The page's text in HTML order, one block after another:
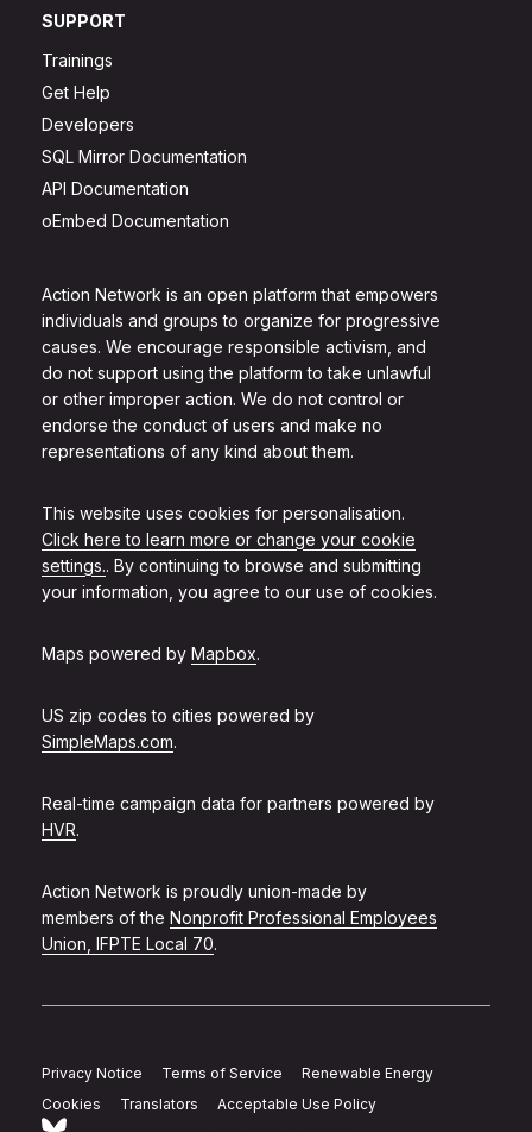
Action Network is an open platform that empowers
individuals and groups to organize for progressive
causes. We encourage responsible activism, and
do not support using the platform to take unlawful
or other improper action. We do not control or
endorse the conduct of users and make no
representations of any kind about them.
This website uses cookies for personalisation.
Click here to learn more or change your cookie
settings.. By continuing to browse and submitting
your information, you agree to our use of cookies.
Maps powered by Mapbox.
US zip codes to cities powered by
SimpleMaps.com.
Real-time campaign data for partners powered by
HVR.
Action Network is proudly union-made by
members of the Nonprofit Professional Employees
Union, IFPTE Local 70.
SUPPORT
Trainings
Get Help
Developers
SQL Mirror Documentation
API Documentation
oEmbed Documentation
Privacy Notice Terms of Service
Renewable Energy
Cookies
Translators Acceptable Use Policy